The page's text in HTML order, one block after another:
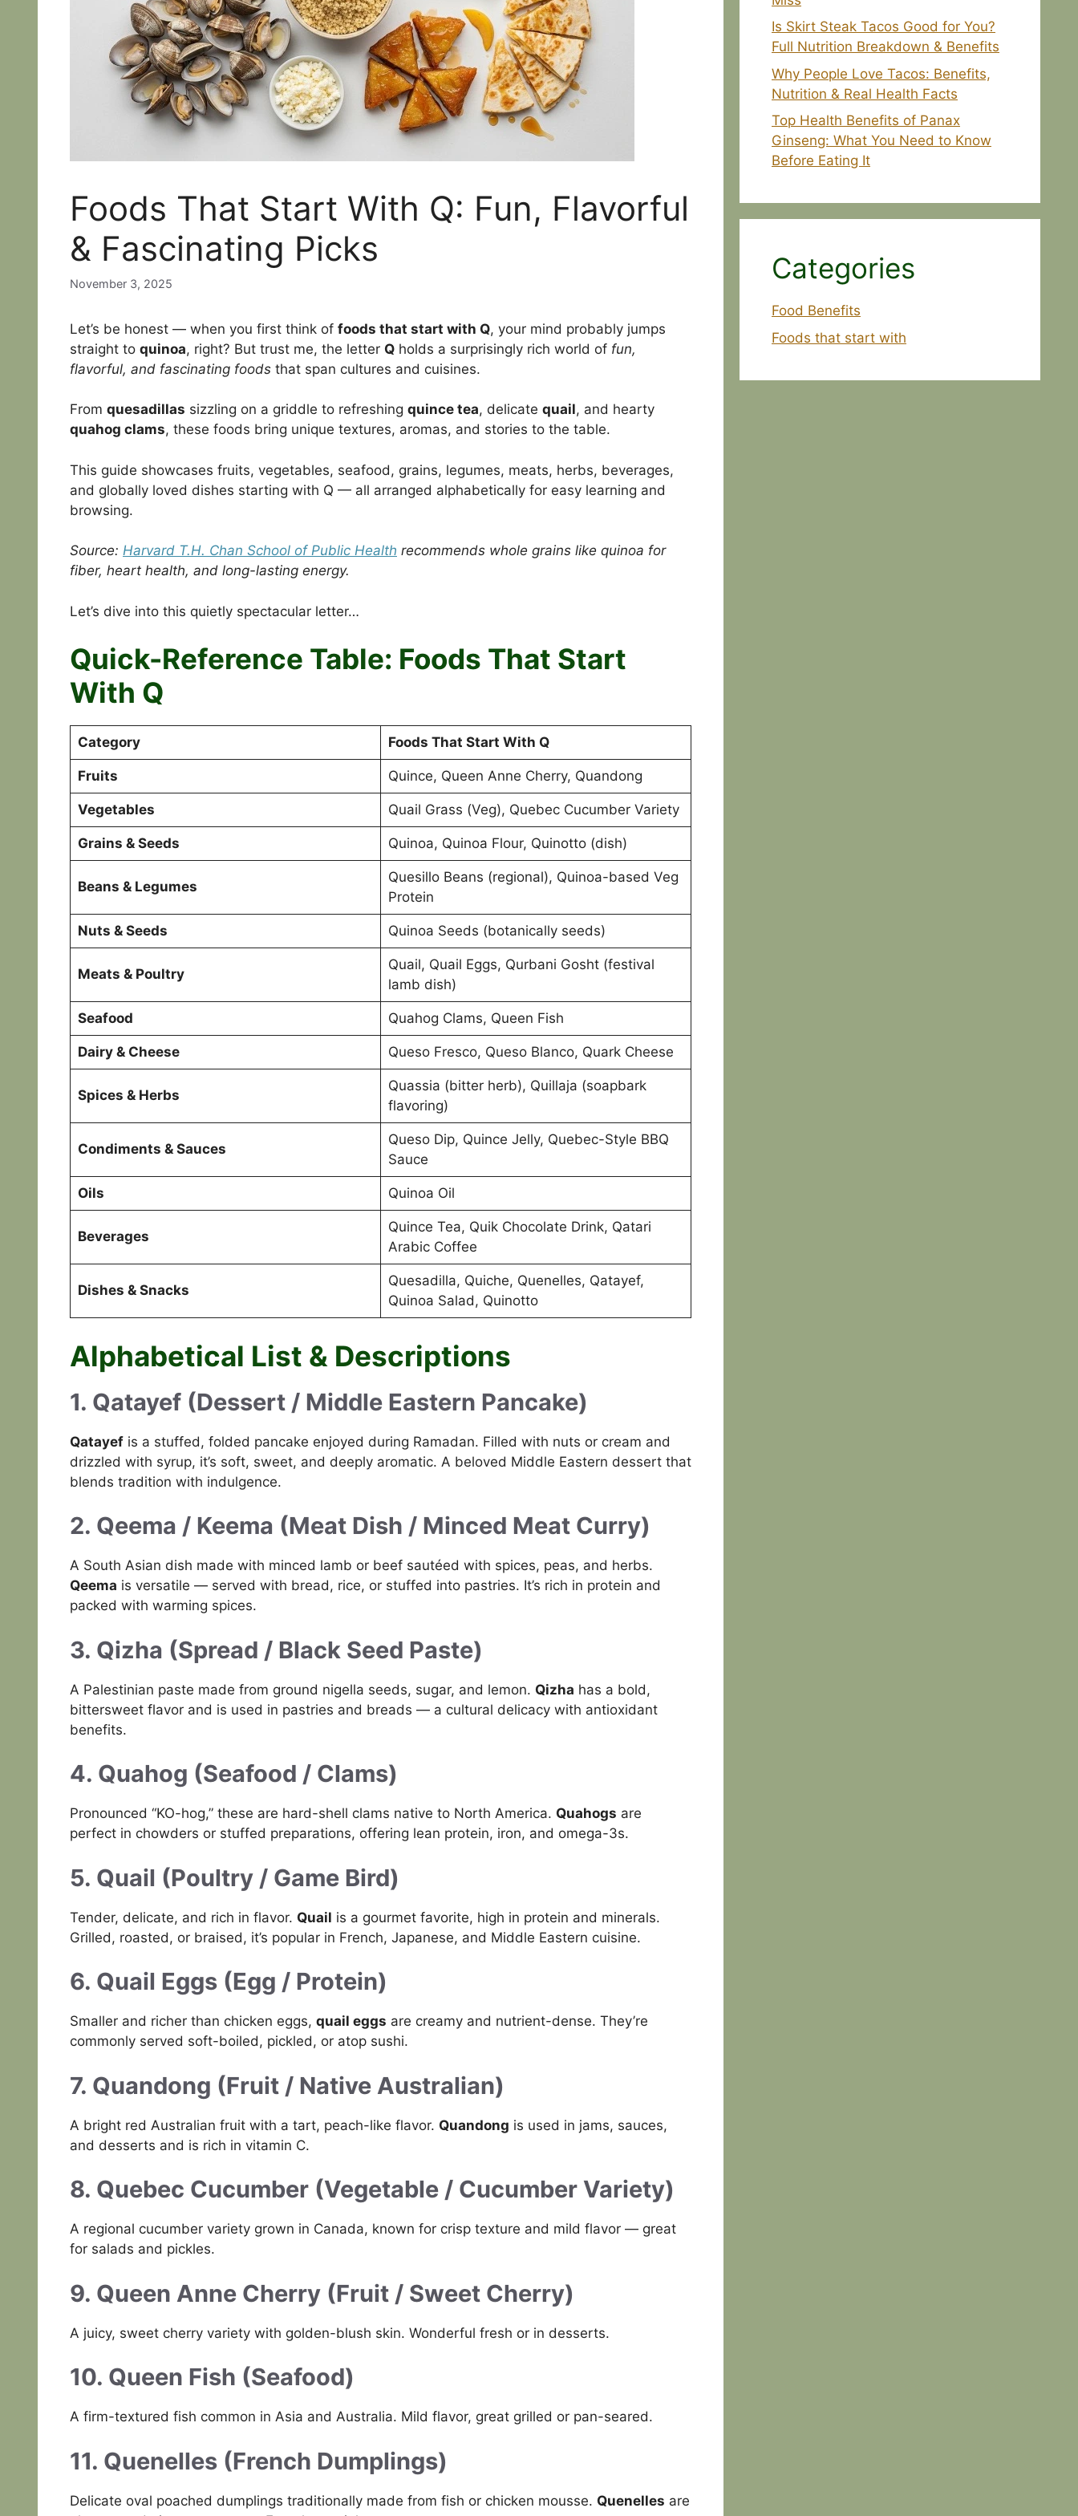
Foods That Start With Q: Fun, Flavorful
& Fascinating Picks
November 3, 2025
Let’s be honest — when you first think of foods that start with Q, your mind probably jumps
straight to quinoa, right? But trust me, the letter Q holds a surprisingly rich world of fun,
flavorful, and fascinating foods that span cultures and cuisines.
From quesadillas sizzling on a griddle to refreshing quince tea, delicate quail, and hearty
quahog clams, these foods bring unique textures, aromas, and stories to the table.
This guide showcases fruits, vegetables, seafood, grains, legumes, meats, herbs, beverages,
and globally loved dishes starting with Q — all arranged alphabetically for easy learning and
browsing.
Source: Harvard T.H. Chan School of Public Health recommends whole grains like quinoa for
fiber, heart health, and long-lasting energy.
Let’s dive into this quietly spectacular letter…
Quick-Reference Table: Foods That Start
With Q
Category Foods That Start With Q
Fruits Quince, Queen Anne Cherry, Quandong
Vegetables Quail Grass (Veg), Quebec Cucumber Variety
Grains & Seeds Quinoa, Quinoa Flour, Quinotto (dish)
Beans & Legumes
Quesillo Beans (regional), Quinoa-based Veg
Protein
Nuts & Seeds Quinoa Seeds (botanically seeds)
Meats & Poultry
Quail, Quail Eggs, Qurbani Gosht (festival
lamb dish)
Seafood Quahog Clams, Queen Fish
Dairy & Cheese Queso Fresco, Queso Blanco, Quark Cheese
Spices & Herbs
Quassia (bitter herb), Quillaja (soapbark
flavoring)
Condiments & Sauces
Queso Dip, Quince Jelly, Quebec-Style BBQ
Sauce
Oils Quinoa Oil
Beverages
Quince Tea, Quik Chocolate Drink, Qatari
Arabic Coffee
Dishes & Snacks
Quesadilla, Quiche, Quenelles, Qatayef,
Quinoa Salad, Quinotto
Alphabetical List & Descriptions
1. Qatayef (Dessert / Middle Eastern Pancake)
Qatayef is a stuffed, folded pancake enjoyed during Ramadan. Filled with nuts or cream and
drizzled with syrup, it’s soft, sweet, and deeply aromatic. A beloved Middle Eastern dessert that
blends tradition with indulgence.
2. Qeema / Keema (Meat Dish / Minced Meat Curry)
A South Asian dish made with minced lamb or beef sautéed with spices, peas, and herbs.
Qeema is versatile — served with bread, rice, or stuffed into pastries. It’s rich in protein and
packed with warming spices.
3. Qizha (Spread / Black Seed Paste)
A Palestinian paste made from ground nigella seeds, sugar, and lemon. Qizha has a bold,
bittersweet flavor and is used in pastries and breads — a cultural delicacy with antioxidant
benefits.
4. Quahog (Seafood / Clams)
Pronounced “KO-hog,” these are hard-shell clams native to North America. Quahogs are
perfect in chowders or stuffed preparations, offering lean protein, iron, and omega-3s.
5. Quail (Poultry / Game Bird)
Tender, delicate, and rich in flavor. Quail is a gourmet favorite, high in protein and minerals.
Grilled, roasted, or braised, it’s popular in French, Japanese, and Middle Eastern cuisine.
6. Quail Eggs (Egg / Protein)
Smaller and richer than chicken eggs, quail eggs are creamy and nutrient-dense. They’re
commonly served soft-boiled, pickled, or atop sushi.
7. Quandong (Fruit / Native Australian)
A bright red Australian fruit with a tart, peach-like flavor. Quandong is used in jams, sauces,
and desserts and is rich in vitamin C.
8. Quebec Cucumber (Vegetable / Cucumber Variety)
A regional cucumber variety grown in Canada, known for crisp texture and mild flavor — great
for salads and pickles.
9. Queen Anne Cherry (Fruit / Sweet Cherry)
A juicy, sweet cherry variety with golden-blush skin. Wonderful fresh or in desserts.
10. Queen Fish (Seafood)
A firm-textured fish common in Asia and Australia. Mild flavor, great grilled or pan-seared.
11. Quenelles (French Dumplings)
Delicate oval poached dumplings traditionally made from fish or chicken mousse. Quenelles are
Is Skirt Steak Tacos Good for You?
Full Nutrition Breakdown & Benefits
Why People Love Tacos: Benefits,
Nutrition & Real Health Facts
Top Health Benefits of Panax
Ginseng: What You Need to Know
Before Eating It
Categories
Food Benefits
Foods that start with